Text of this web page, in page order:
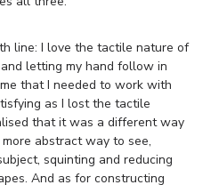
line: I love the tactile nature of
letting my hand follow in
that I needed to work with
as I lost the tactile
that it was a different way
abstract way to see,
squinting and reducing
And as for constructing